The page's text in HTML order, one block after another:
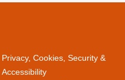
Privacy, Cookies, Security &
Accessibility